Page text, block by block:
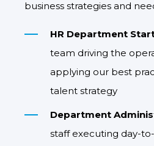
business strategies and
HR Department
team driving the
applying our best
talent strategy
Department
staff executing day-